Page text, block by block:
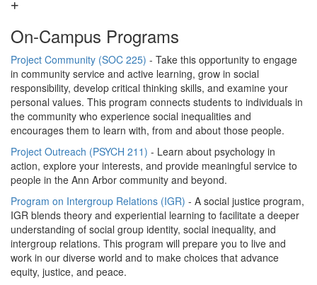
On-Campus Programs
Project Community (SOC 225) - Take this opportunity to engage
in community service and active learning, grow in social
responsibility, develop critical thinking skills, and examine your
personal values. This program connects students to individuals in
the community who experience social inequalities and
encourages them to learn with, from and about those people.
Project Outreach (PSYCH 211) - Learn about psychology in
action, explore your interests, and provide meaningful service to
people in the Ann Arbor community and beyond.
Program on Intergroup Relations (IGR) - A social justice program,
IGR blends theory and experiential learning to facilitate a deeper
understanding of social group identity, social inequality, and
intergroup relations. This program will prepare you to live and
work in our diverse world and to make choices that advance
equity, justice, and peace.